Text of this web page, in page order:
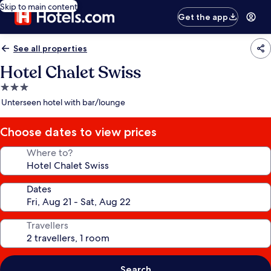
Skip to main content
Get the app
See all properties
Hotel Chalet Swiss
3.0
star
Unterseen hotel with bar/lounge
Choose dates to view prices
Where to?
Dates
Travellers